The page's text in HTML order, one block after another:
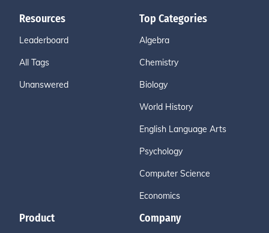
Resources
Leaderboard
All Tags
Unanswered
Top Categories
Algebra
Chemistry
Biology
World History
English Language Arts
Psychology
Computer Science
Economics
Product Company